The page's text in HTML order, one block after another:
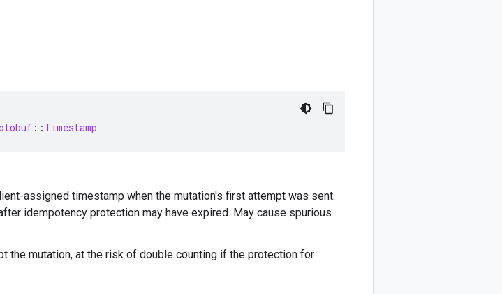
:: Timestamp
assigned timestamp when the mutation's first attempt was sent.
idempotency protection may have expired. May cause spurious
the mutation, at the risk of double counting if the protection for